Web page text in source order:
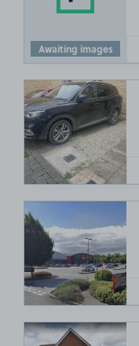
Awaiting images